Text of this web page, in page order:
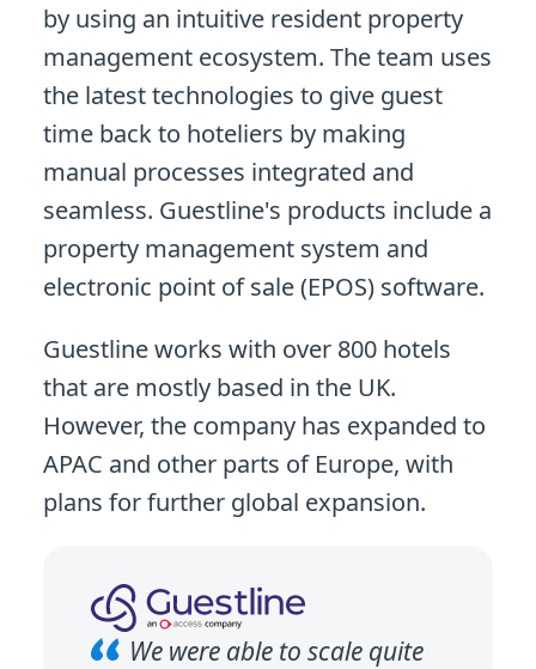
by using an intuitive resident property
management ecosystem. The team uses
the latest technologies to give guest
time back to hoteliers by making
manual processes integrated and
seamless. Guestline's products include a
property management system and
electronic point of sale (EPOS) software.
Guestline works with over 800 hotels
that are mostly based in the UK.
However, the company has expanded to
APAC and other parts of Europe, with
plans for further global expansion.
We were able to scale quite